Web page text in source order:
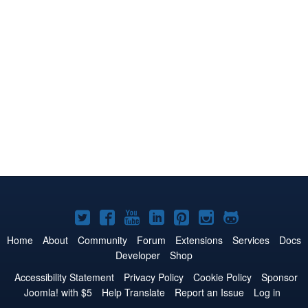
Joomla!
on
Twitter
Joomla!
on
Facebook
Joomla!
on
YouTube
Joomla!
on
LinkedIn
Joomla!
on
Pinterest
Joomla!
on
Joomla!
on
Home About Community Forum Extensions Services
Docs
Developer
Shop
Accessibility Statement
Privacy Policy Cookie Policy
Sponsor
Joomla! with $5
Help Translate Report an Issue
Log in